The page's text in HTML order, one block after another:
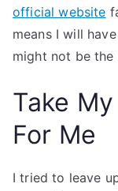
official website
means I will
might not be
Take
For Me
I tried to leave